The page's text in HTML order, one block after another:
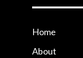
Home
About